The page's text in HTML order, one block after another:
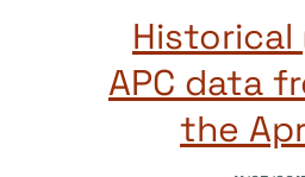
(Updated) Historical
APC data
the